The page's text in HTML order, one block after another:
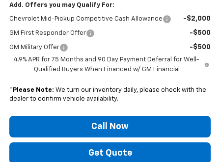
Add. Offers you may Qualify For:
Chevrolet Mid-Pickup Competitive Cash Allowance -$2,000
GM First Responder Offer -$500
GM Military Offer -$500
4.9% APR for 75 Months and 90 Day Payment Deferral for Well-
Qualified Buyers When Financed w/ GM Financial
* Please Note: We turn our inventory daily, please check with the
dealer to confirm vehicle availability.
Call Now
Get Quote